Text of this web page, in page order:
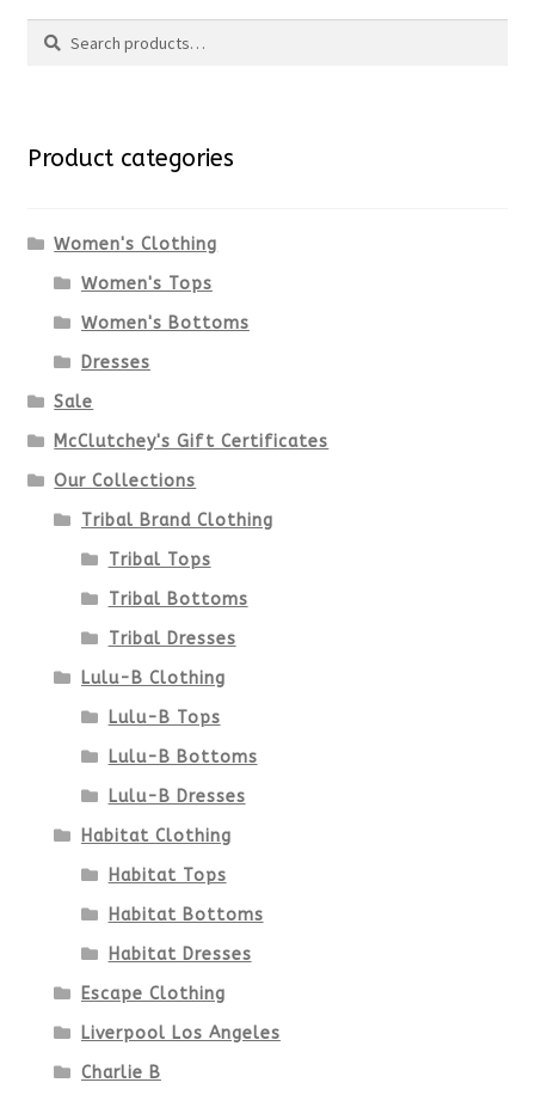
Search
Search
Product categories
Women's Clothing
Women's Tops
Women's Bottoms
Dresses
Sale
McClutchey's Gift Certificates
Our Collections
Tribal Brand Clothing
Tribal Tops
Tribal Bottoms
Tribal Dresses
Lulu-B Clothing
Lulu-B Tops
Lulu-B Bottoms
Lulu-B Dresses
Habitat Clothing
Habitat Tops
Habitat Bottoms
Habitat Dresses
Escape Clothing
Liverpool Los Angeles
Charlie B